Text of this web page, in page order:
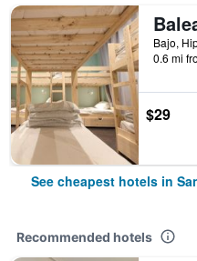
0.6 mi
$29
See cheapest hotels in
Recommended hotels